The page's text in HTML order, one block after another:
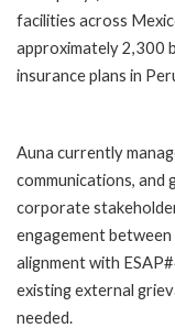
facilities across
approximately 2,300
insurance plans in
Auna currently
communications, and
corporate
engagement
alignment with
existing external
needed.